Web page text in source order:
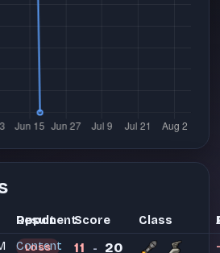
Opponent
Result Score Class
Content
LOSS 11 - 20